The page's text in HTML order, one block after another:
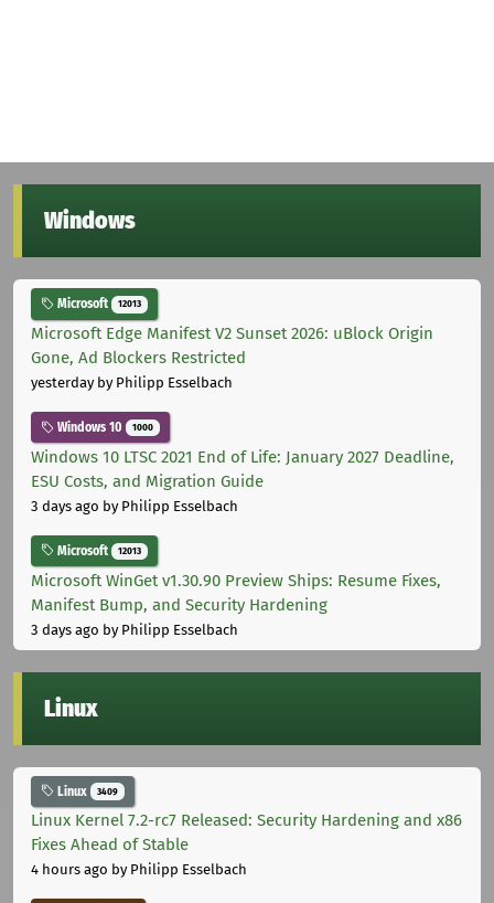
Windows
Microsoft 12013
Microsoft Edge Manifest V2 Sunset 2026: uBlock Origin
Gone, Ad Blockers Restricted
yesterdayby Philipp Esselbach
Windows 10 1000
Windows 10 LTSC 2021 End of Life: January 2027 Deadline,
ESU Costs, and Migration Guide
3 days ago by Philipp Esselbach
Microsoft 12013
Microsoft WinGet v1.30.90 Preview Ships: Resume Fixes,
Manifest Bump, and Security Hardening
3 days ago by Philipp Esselbach
Linux
Linux 3409
Linux Kernel 7.2-rc7 Released: Security Hardening and x86
Fixes Ahead of Stable
4 hours ago by Philipp Esselbach